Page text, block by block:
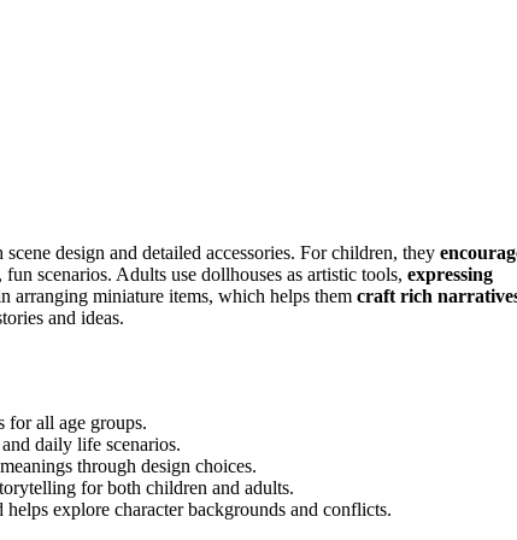
design and detailed accessories. For children, they
scenarios. Adults use dollhouses as artistic tools, expressing
arranging miniature items, which helps them craft rich
and ideas.
for all age groups.
daily life scenarios.
through design choices.
for both children and adults.
explore character backgrounds and conflicts.